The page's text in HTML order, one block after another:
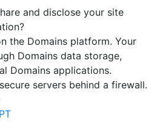
and disclose your site
the Domains platform. Your
Domains data storage,
Domains applications.
servers behind a firewall.